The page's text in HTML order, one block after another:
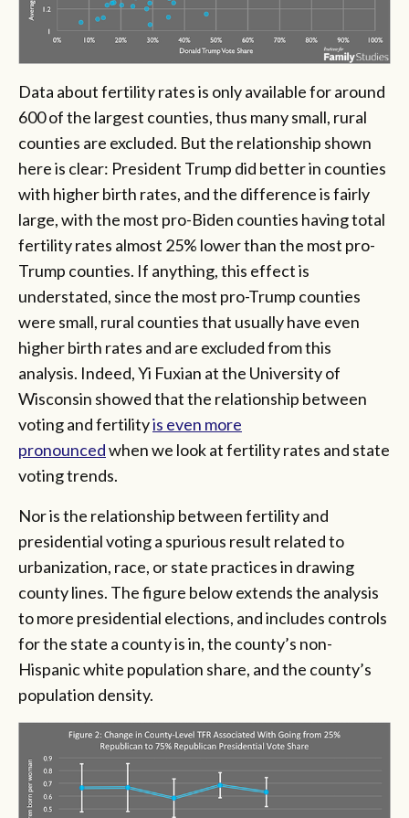
Data about fertility rates is only available for around
600 of the largest counties, thus many small, rural
counties are excluded. But the relationship shown
here is clear: President Trump did better in counties
with higher birth rates, and the difference is fairly
large, with the most pro-Biden counties having total
fertility rates almost 25% lower than the most pro-
Trump counties. If anything, this effect is
understated, since the most pro-Trump counties
were small, rural counties that usually have even
higher birth rates and are excluded from this
analysis. Indeed, Yi Fuxian at the University of
Wisconsin showed that the relationship between
voting and fertilityis even more
pronouncedwhen we look at fertility rates and state
voting trends.
Nor is the relationship between fertility and
presidential voting a spurious result related to
urbanization, race, or state practices in drawing
county lines. The figure below extends the analysis
to more presidential elections, and includes controls
for the state a county is in, the county’s non-
Hispanic white population share, and the county’s
population density.